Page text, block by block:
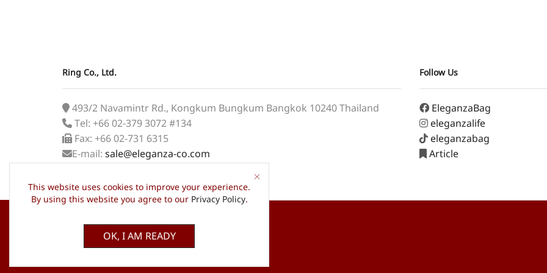
Ring Co., Ltd.
493/2 Navamintr Rd., Kongkum Bungkum Bangkok 10240 Thailand
Tel: +66 02-379 3072 #134
Fax: +66 02-731 6315
E-mail: sale@eleganza-co.com
Follow Us
EleganzaBag
eleganzalife
eleganzabag
Article
© 2022 ELEGANZA, All Rights Reserved.
This website uses cookies to improve your experience.
By using this website you agree to our Privacy Policy.
OK, I AM READY